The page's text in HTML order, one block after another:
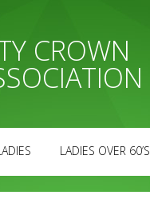
CROWN
LADIES OVER 60’S